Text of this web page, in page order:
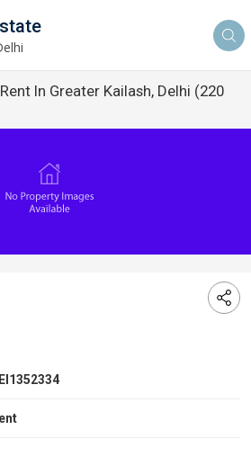
In Greater Kailash, Delhi (220